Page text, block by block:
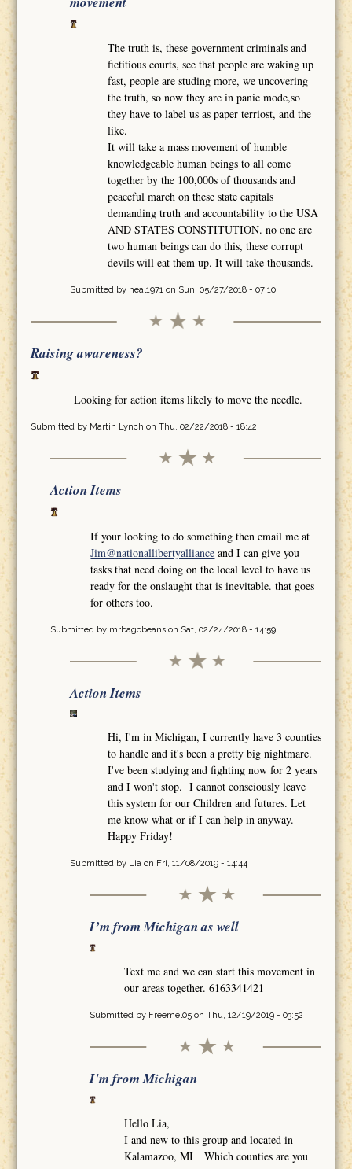
The truth is, these government criminals and
fictitious courts, see that people are waking up
fast, people are studing more, we uncovering
the truth, so now they are in panic mode,so
they have to label us as paper terriost, and the
like.
It will take a mass movement of humble
knowledgeable human beings to all come
together by the 100,000s of thousands and
peaceful march on these state capitals
demanding truth and accountability to the USA
AND STATES CONSTITUTION. no one are
two human beings can do this, these corrupt
devils will eat them up. It will take thousands.
Submitted by neal1971on Sun, 05/27/2018 - 07:10
Raising awareness?
Looking for action items likely to move the needle.
Submitted by Martin Lynch on Thu, 02/22/2018 - 18:42
Action Items
If your looking to do something then email me at
Jim@nationallibertyalliance and I can give you
tasks that need doing on the local level to have us
ready for the onslaught that is inevitable. that goes
for others too.
Submitted by mrbagobeanson Sat, 02/24/2018 - 14:59
Action Items
Hi, I'm in Michigan, I currently have 3 counties
to handle and it's been a pretty big nightmare.
I've been studying and fighting now for 2 years
and I won't stop. I cannot consciously leave
this system for our Children and futures. Let
me know what or if I can help in anyway.
Happy Friday!
Submitted by Liaon Fri, 11/08/2019 - 14:44
I’m from Michigan as well
Text me and we can start this movement in
our areas together. 6163341421
Submitted by Freemel05on Thu, 12/19/2019 - 03:52
I'm from Michigan
Hello Lia,
I and new to this group and located in
Kalamazoo, MI Which counties are you